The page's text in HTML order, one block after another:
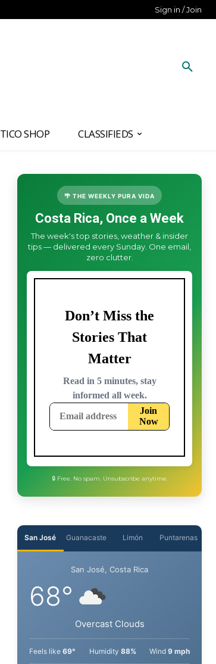
Sign in / Join
TICO SHOP CLASSIFIEDS
🌴 THE WEEKLY PURA VIDA
Costa Rica, Once a Week
The week's top stories, weather & insider
tips — delivered every Sunday. One email,
zero clutter.